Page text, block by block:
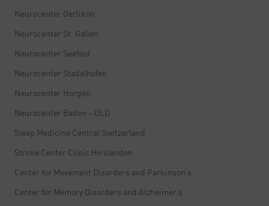
Neurocenter Oerlikon
Neurocenter St. Gallen
Neurocenter Seefeld
Neurocenter Stadelhofen
Neurocenter Horgen
Neurocenter Baden – OLD
Sleep Medicine Central Switzerland
Stroke Center Clinic Hirslanden
Center for Movement Disorders and Parkinson’s
Center for Memory Disorders and Alzheimer’s